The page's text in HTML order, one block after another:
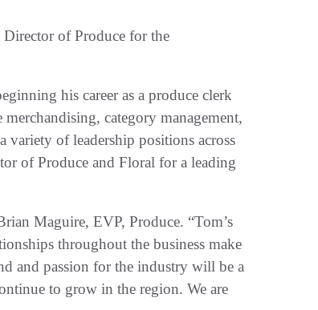
of Produce for the
his career as a produce clerk
category management,
variety of leadership positions across
of Produce and Floral for a leading
Maguire, EVP, Produce. “Tom’s
throughout the business make
and passion for the industry will be a
to grow in the region. We are